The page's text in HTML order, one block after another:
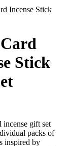
Incense Stick
Stick
incense gift set
packs of
inspired by